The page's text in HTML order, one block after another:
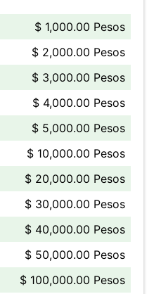
$ 1,000.00 Pesos
$ 2,000.00 Pesos
$ 3,000.00 Pesos
$ 4,000.00 Pesos
$ 5,000.00 Pesos
$ 10,000.00 Pesos
$ 20,000.00 Pesos
$ 30,000.00 Pesos
$ 40,000.00 Pesos
$ 50,000.00 Pesos
$ 100,000.00 Pesos